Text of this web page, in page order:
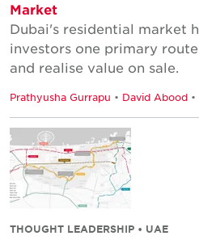
Market
Dubai's residential market
investors one primary
and realise value on sale.
Prathyusha Gurrapu • David Abood
THOUGHT LEADERSHIP • UAE